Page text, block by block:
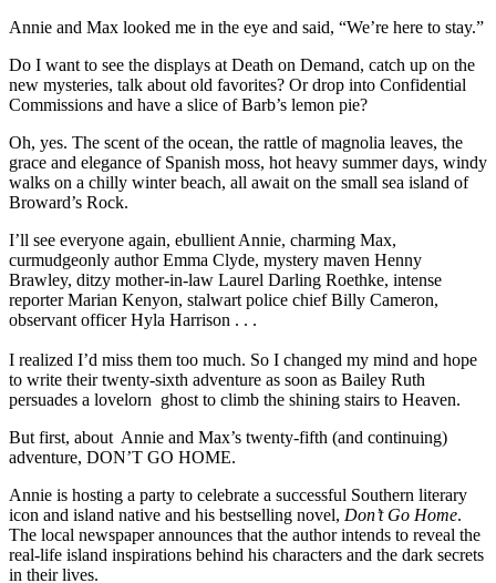
Annie and Max looked me in the eye and said, “We’re here to stay.”
Do I want to see the displays at Death on Demand, catch up on the
new mysteries, talk about old favorites? Or drop into Confidential
Commissions and have a slice of Barb’s lemon pie?
Oh, yes. The scent of the ocean, the rattle of magnolia leaves, the
grace and elegance of Spanish moss, hot heavy summer days, windy
walks on a chilly winter beach, all await on the small sea island of
Broward’s Rock.
I’ll see everyone again, ebullient Annie, charming Max,
curmudgeonly author Emma Clyde, mystery maven Henny
Brawley, ditzy mother-in-law Laurel Darling Roethke, intense
reporter Marian Kenyon, stalwart police chief Billy Cameron,
observant officer Hyla Harrison . . .
I realized I’d miss them too much. So I changed my mind and hope
to write their twenty-sixth adventure as soon as Bailey Ruth
persuades a lovelorn ghost to climb the shining stairs to Heaven.
But first, about Annie and Max’s twenty-fifth (and continuing)
adventure, DON’T GO HOME.
Annie is hosting a party to celebrate a successful Southern literary
icon and island native and his bestselling novel, Don’t Go Home.
The local newspaper announces that the author intends to reveal the
real-life island inspirations behind his characters and the dark secrets
in their lives.